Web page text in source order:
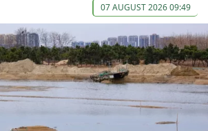
07 AUGUST 2026 09:49